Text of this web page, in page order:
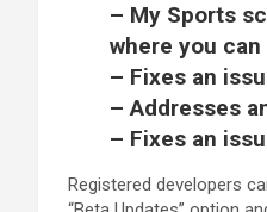
– My Sports
where you
– Fixes an
– Addresses
– Fixes an
Registered developers